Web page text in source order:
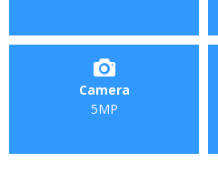
Camera
5MP